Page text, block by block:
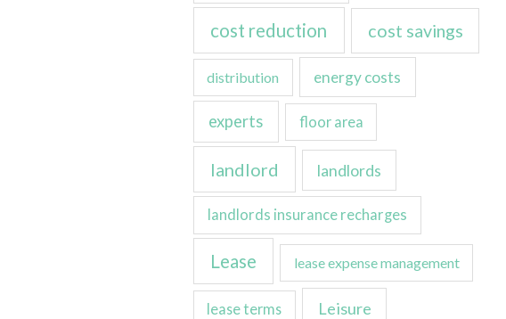
cost reduction cost savings
distribution energy costs
experts floor area
landlord landlords
landlords insurance recharges
Lease lease expense management
lease terms Leisure